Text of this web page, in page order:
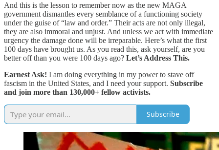
And this is the lesson to remember now as the new MAGA
government dismantles every semblance of a functioning society
under the guise of “law and order.” Their acts are not only illegal,
they are also immoral and unjust. And unless we act with immediate
urgency the damage done will be irreparable. Here’s what the first
100 days have brought us. As you read this, ask yourself, are you
better off than you were 100 days ago? Let’s Address This.
Earnest Ask! I am doing everything in my power to stave off
fascism in the United States, and I need your support. Subscribe
and join more than 130,000+ fellow activists.
Subscribe